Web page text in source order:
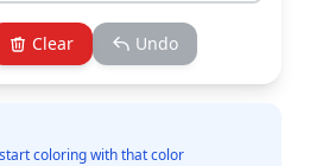
Clear Undo
coloring with that color